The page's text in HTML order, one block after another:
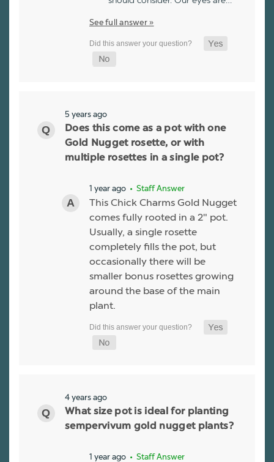
See full answer »
5 years ago
Does this come as a pot with one
Gold Nugget rosette, or with
multiple rosettes in a single pot?
1 year ago • Staff Answer
This Chick Charms Gold Nugget
comes fully rooted in a 2" pot.
Usually, a single rosette
completely fills the pot, but
occasionally there will be
smaller bonus rosettes growing
around the base of the main
plant.
4 years ago
What size pot is ideal for planting
sempervivum gold nugget plants?
1 year ago • Staff Answer